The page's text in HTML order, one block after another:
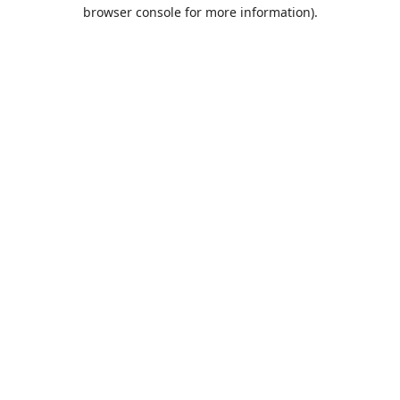
browser console for more information).